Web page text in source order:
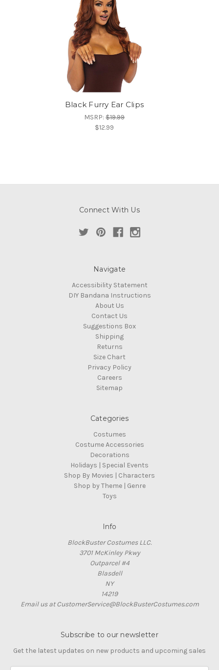
Black Furry Ear Clips
MSRP: $19.99
$12.99
Connect With Us
Navigate
Accessibility Statement
DIY Bandana Instructions
About Us
Contact Us
Suggestions Box
Shipping
Returns
Size Chart
Privacy Policy
Careers
Sitemap
Categories
Costumes
Costume Accessories
Decorations
Holidays | Special Events
Shop By Movies | Characters
Shop by Theme | Genre
Toys
Info
BlockBuster Costumes LLC.
3701 McKinley Pkwy
Outparcel #4
Blasdell
NY
14219
Email us at CustomerService@BlockBusterCostumes.com
Subscribe to our newsletter
Get the latest updates on new products and upcoming sales